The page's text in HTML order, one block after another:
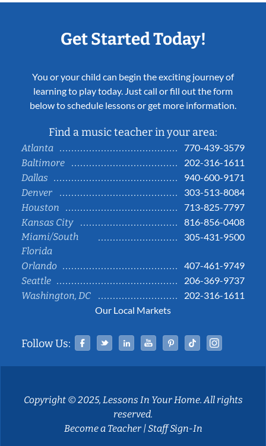
Get Started Today!
You or your child can begin the exciting journey of
learning to play today. Just call or fill out the form
below to schedule lessons or get more information.
Find a music teacher in your area:
Atlanta
770-439-3579
Baltimore
202-316-1611
Dallas
940-600-9171
Denver
303-513-8084
Houston
713-825-7797
Kansas City
816-856-0408
Miami/South
Florida
305-431-9500
Orlando
407-461-9749
Seattle
206-369-9737
Washington, DC
202-316-1611
Our Local Markets
Follow Us: Facebook
TwitterLinked InYouTubePinterestTiktok
Copyright © 2025, Lessons In Your Home. All rights
reserved.
Become a Teacher|Staff Sign-In